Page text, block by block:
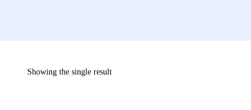
Showing the single result